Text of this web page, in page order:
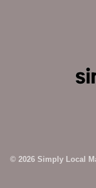
© 2026 Simply Local